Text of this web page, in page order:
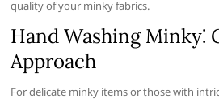
quality of your minky fabrics.
Hand Washing Minky⁚
Approach
For delicate minky items or those with